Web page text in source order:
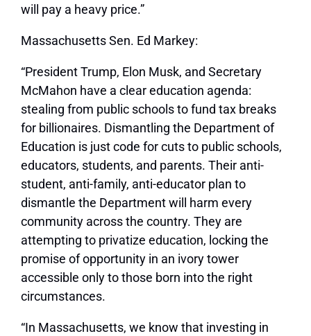
will pay a heavy price.”
MassachusettsSen. Ed Markey:
“President Trump, Elon Musk, and Secretary
McMahon have a clear education agenda:
stealing from public schools to fund tax breaks
for billionaires. Dismantling the Department of
Education is just code for cuts to public schools,
educators, students, and parents. Their anti-
student, anti-family, anti-educator plan to
dismantle the Department will harm every
community across the country. They are
attempting to privatize education, locking the
promise of opportunity in an ivory tower
accessible only to those born into the right
circumstances.
“In Massachusetts, we know that investing in